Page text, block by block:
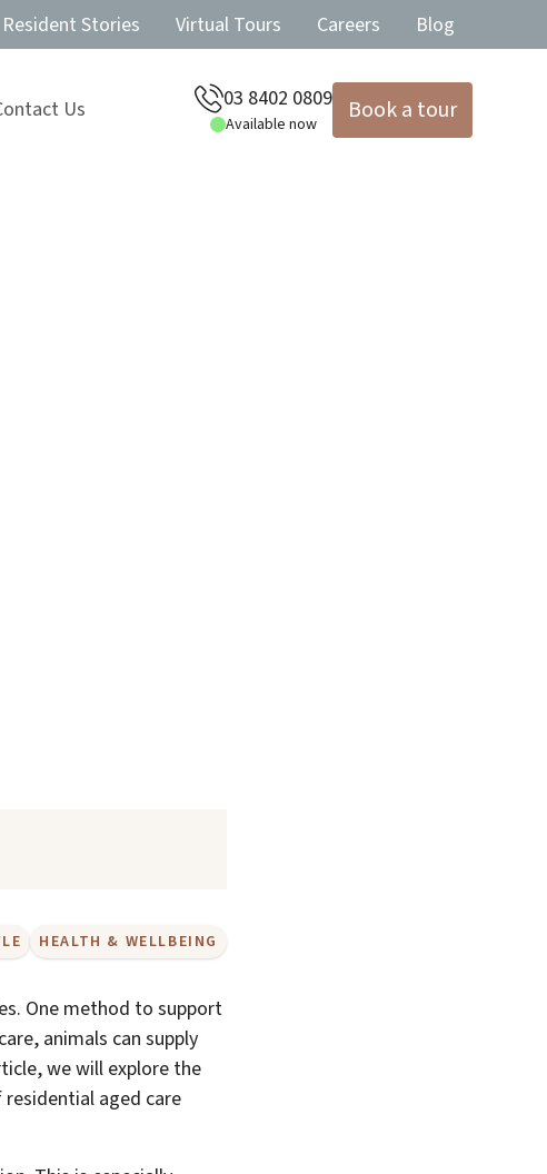
Resident Stories Virtual Tours Careers Blog
Us 03 8402 0809
Available now Book a tour
HEALTH & WELLBEING
One method to support
animals can supply
we will explore the
aged care